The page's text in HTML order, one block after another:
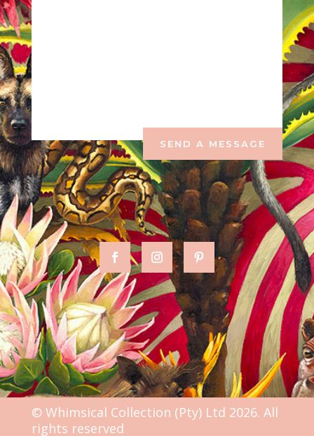
SEND A MESSAGE
© Whimsical Collection (Pty) Ltd 2026. All
rights reserved